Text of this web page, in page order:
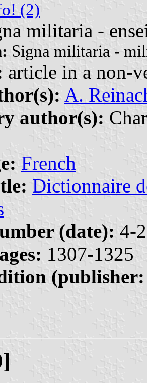
(2)
militaria -
Signa militaria -
article in a non-
A.
author(s):
French
Dictionnaire
(date): 4-
1307-1325